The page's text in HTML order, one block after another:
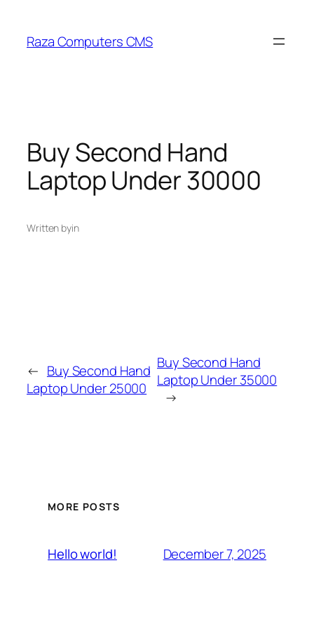
content
Raza Computers CMS
Buy Second Hand
Laptop Under 30000
Written byin
← Buy Second Hand
Laptop Under 25000
Buy Second Hand
Laptop Under 35000
→
MORE POSTS
Hello world! December 7, 2025